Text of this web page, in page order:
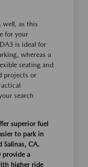
well, as this
for your
is ideal for
whereas a
seating and
projects or
search
superior fuel
to park in
Salinas, CA.
provide a
higher ride